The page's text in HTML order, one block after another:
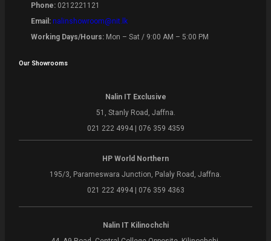
Phone: 0212221121
Email: nalinshowroom@nit.lk
Working Days/Hours: Mon – Sat / 9:00 AM – 5:00 PM
Our Showrooms
Nalin IT Exclusive
51, Stanly Road, Jaffna.
021 222 4994 | 076 359 4359
HP World Northern
195/3, Parameswara Junction, Palaly Road, Jaffna.
021 222 4994 | 076 359 4363
Nalin IT Kilinochchi